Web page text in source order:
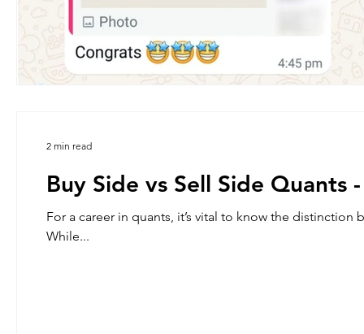
Buy Side vs Sell Side
For a career in quants, it’s vital to know the distinction between the Buy side and Sell Side beyond
While...
2 min read